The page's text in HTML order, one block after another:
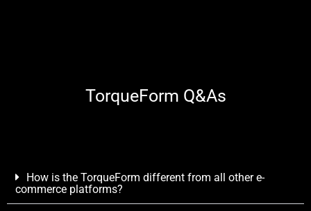
TorqueForm Q&As
How is the TorqueForm different from all other e-
commerce platforms?